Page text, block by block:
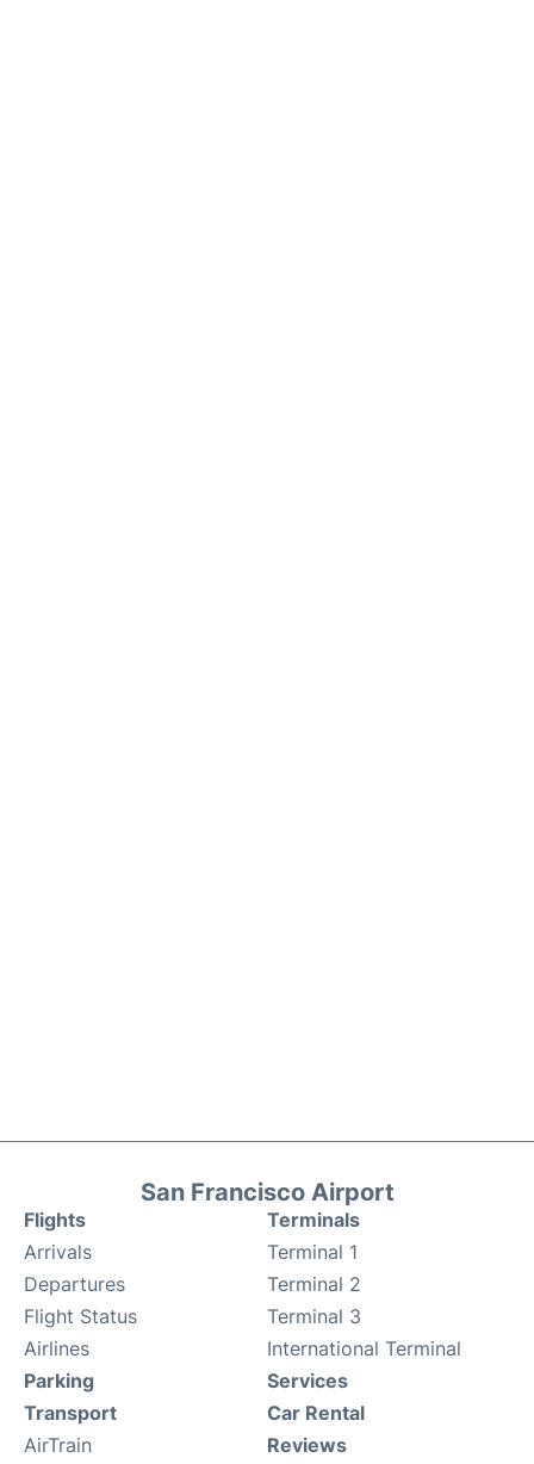
San Francisco Airport
Flights
Arrivals
Departures
Flight Status
Airlines
Terminals
Terminal 1
Terminal 2
Terminal 3
International Terminal
Parking
Transport
AirTrain
Services
Car Rental
Reviews